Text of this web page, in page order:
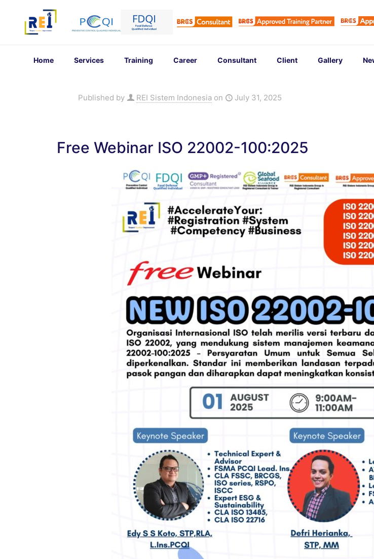
Home Services Training Career Consultant Client Gallery
Published by REI Sistem Indonesia on July 31, 2025
Free Webinar ISO 22002-100:2025